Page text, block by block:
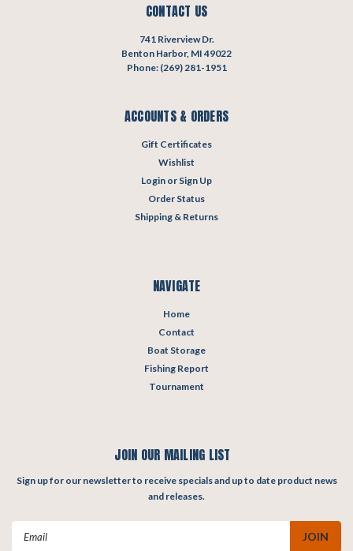
CONTACT US
741 Riverview Dr.
Benton Harbor, MI 49022
Phone: (269) 281-1951
ACCOUNTS & ORDERS
Gift Certificates
Wishlist
Login or Sign Up
Order Status
Shipping & Returns
NAVIGATE
Home
Contact
Boat Storage
Fishing Report
Tournament
JOIN OUR MAILING LIST
Sign up for our newsletter to receive specials and up to date product news
and releases.